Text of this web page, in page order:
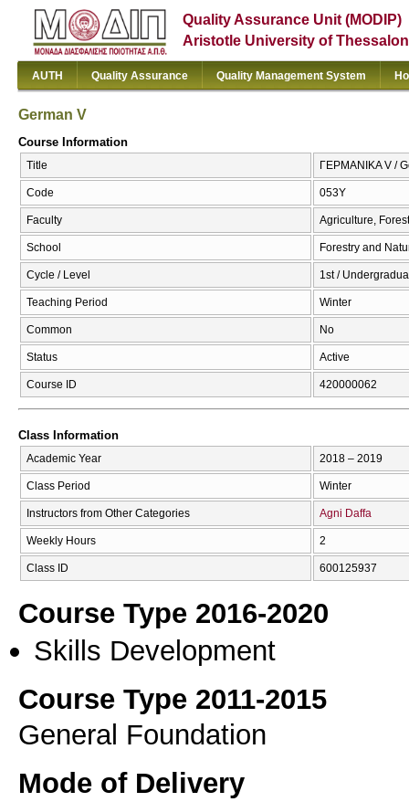
Quality Assurance Unit (MODIP)
Aristotle University of
AUTH Quality Assurance Quality Management System
German V
Course Information
Title ΓΕΡΜΑΝΙΚΑ V /
Code 053Υ
Faculty Agriculture,
School Forestry and
Cycle / Level 1st /
Teaching Period Winter
Common No
Status Active
Course ID 420000062
Class Information
Academic Year 2018 – 2019
Class Period Winter
Instructors from Other Categories Agni Daffa
Weekly Hours 2
Class ID 600125937
Course Type 2016-2020
Skills Development
Course Type 2011-2015
General Foundation
Mode of Delivery